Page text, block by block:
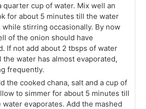
quarter cup of water. Mix well an
for about 5 minutes till the water
while stirring occasionally. By now
of the onion should have
If not add about 2 tbsps of water
the water has almost evaporated,
frequently.
the cooked chana, salt and a cup of
to simmer for about 5 minutes till
water evaporates. Add the mashed